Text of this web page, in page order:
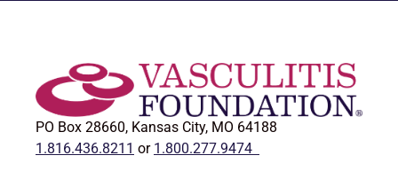
PO Box 28660, Kansas City, MO 64188
1.816.436.8211 or 1.800.277.9474